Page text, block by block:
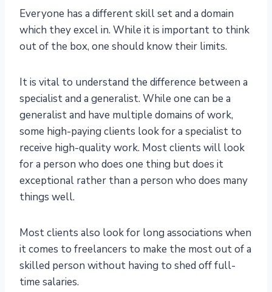
Everyone has a different skill set and a domain
which they excel in. While it is important to think
out of the box, one should know their limits.
It is vital to understand the difference between a
specialist and a generalist. While one can be a
generalist and have multiple domains of work,
some high-paying clients look for a specialist to
receive high-quality work. Most clients will look
for a person who does one thing but does it
exceptional rather than a person who does many
things well.
Most clients also look for long associations when
it comes to freelancers to make the most out of a
skilled person without having to shed off full-
time salaries.